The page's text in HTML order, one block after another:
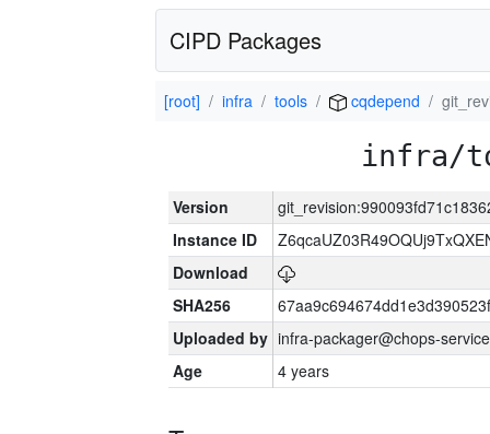
CIPD Packages
[root] infra tools cqdepend
infra/
Version
Instance ID
Download
SHA256
Uploaded by infra-packager@chops-
Age
4 years